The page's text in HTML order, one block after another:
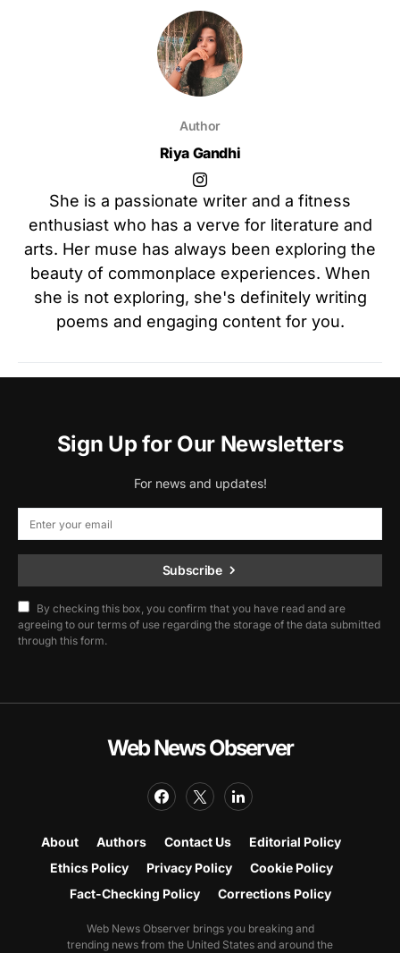
Author
Riya Gandhi
She is a passionate writer and a fitness
enthusiast who has a verve for literature and
arts. Her muse has always been exploring the
beauty of commonplace experiences. When
she is not exploring, she's definitely writing
poems and engaging content for you.
Sign Up for Our Newsletters
For news and updates!
Subscribe
By checking this box, you confirm that you have read and are
agreeing to our terms of use regarding the storage of the data submitted
through this form.
Web News Observer
About Authors Contact Us
Editorial Policy
Ethics Policy
Privacy Policy
Cookie Policy
Fact-Checking Policy
Corrections Policy
Web News Observer brings you breaking and
trending news from the United States and around the